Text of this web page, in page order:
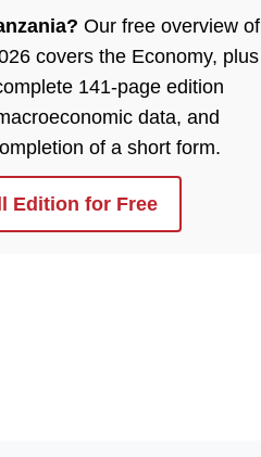
Our free overview of
covers the Economy, plus
141-page edition
data, and
of a short form.
Edition for Free